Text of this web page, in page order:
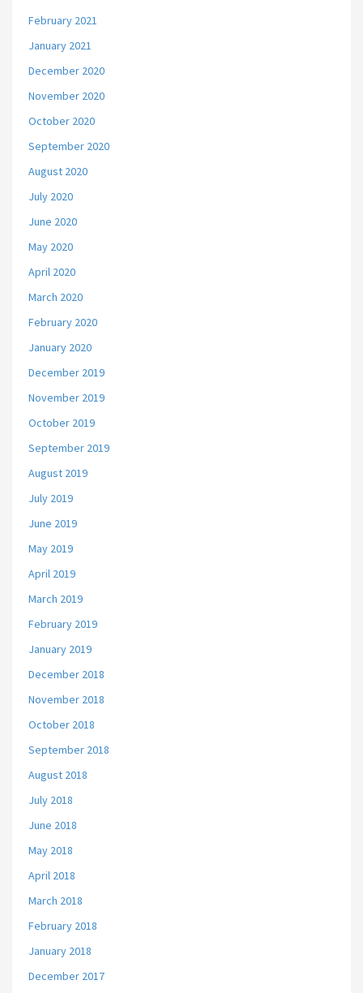
February 2021
January 2021
December 2020
November 2020
October 2020
September 2020
August 2020
July 2020
June 2020
May 2020
April 2020
March 2020
February 2020
January 2020
December 2019
November 2019
October 2019
September 2019
August 2019
July 2019
June 2019
May 2019
April 2019
March 2019
February 2019
January 2019
December 2018
November 2018
October 2018
September 2018
August 2018
July 2018
June 2018
May 2018
April 2018
March 2018
February 2018
January 2018
December 2017